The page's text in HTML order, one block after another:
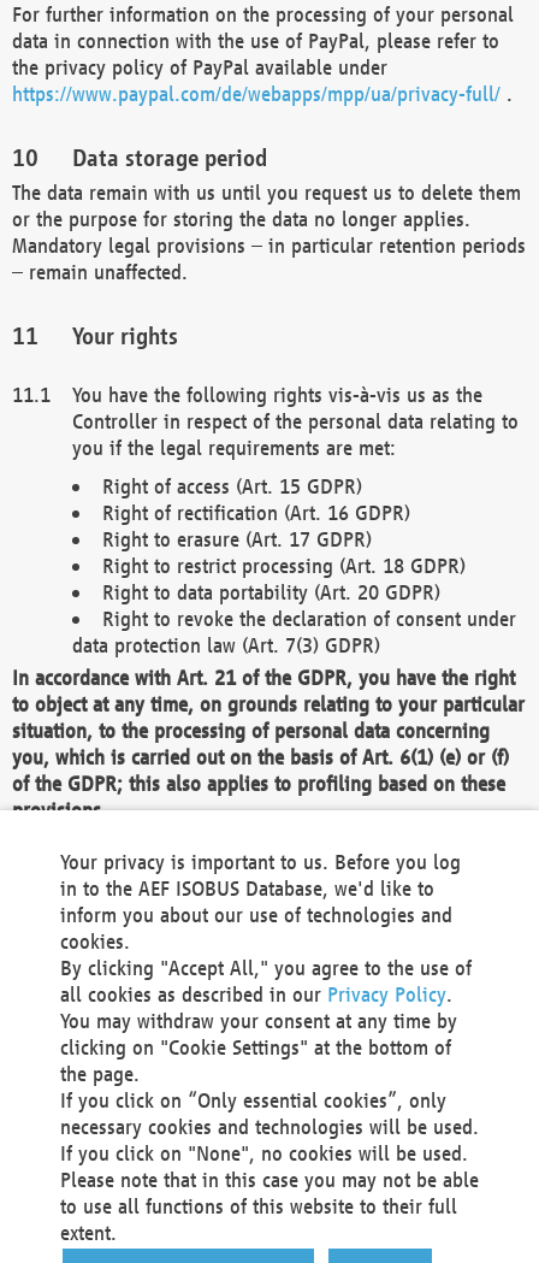
For further information on the processing of your personal
data in connection with the use of PayPal, please refer to
the privacy policy of PayPal available under
https://www.paypal.com/de/webapps/mpp/ua/privacy-full/ .
Data storage period
The data remain with us until you request us to delete them
or the purpose for storing the data no longer applies.
Mandatory legal provisions – in particular retention periods
– remain unaffected.
Your rights
You have the following rights vis-à-vis us as the
Controller in respect of the personal data relating to
you if the legal requirements are met:
Right of access (Art. 15 GDPR)
Right of rectification (Art. 16 GDPR)
Right to erasure (Art. 17 GDPR)
Right to restrict processing (Art. 18 GDPR)
Right to data portability (Art. 20 GDPR)
Right to revoke the declaration of consent under
data protection law (Art. 7(3) GDPR)
In accordance with Art. 21 of the GDPR, you have the right
to object at any time, on grounds relating to your particular
situation, to the processing of personal data concerning
you, which is carried out on the basis of Art. 6(1) (e) or (f)
of the GDPR; this also applies to profiling based on these
provisions.
We as the Controller shall then no longer process personal
data unless we can demonstrate compelling legitimate
grounds for the processing which override your interests,
rights and freedoms, or the processing serves to assert,
exercise or defend legal claims.
We do not use automatic decision-making or profiling
You also have the right to complain to a data
protection supervisory authority about our
processing of your personal data.
Your request can be submitted via email to
office@aef-online.orgor via the above mentioned
contact details.
Your privacy is important to us. Before you log
in to the AEF ISOBUS Database, we'd like to
inform you about our use of technologies and
cookies.
By clicking "Accept All," you agree to the use of
all cookies as described in our Privacy Policy.
You may withdraw your consent at any time by
clicking on "Cookie Settings" at the bottom of
the page.
If you click on “Only essential cookies”, only
necessary cookies and technologies will be used.
If you click on "None", no cookies will be used.
Please note that in this case you may not be able
to use all functions of this website to their full
extent.